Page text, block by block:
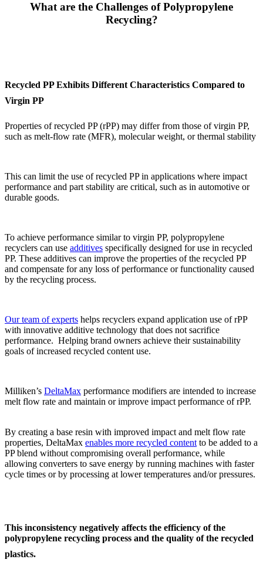
What are the Challenges of Polypropylene
Recycling?
Recycled PP Exhibits Different Characteristics Compared to
Virgin PP
Properties of recycled PP (rPP) may differ from those of virgin PP,
such as melt-flow rate (MFR), molecular weight, or thermal stability
This can limit the use of recycled PP in applications where impact
performance and part stability are critical, such as in automotive or
durable goods.
To achieve performance similar to virgin PP, polypropylene
recyclers can use additives specifically designed for use in recycled
PP. These additives can improve the properties of the recycled PP
and compensate for any loss of performance or functionality caused
by the recycling process.
Our team of experts helps recyclers expand application use of rPP
with innovative additive technology that does not sacrifice
performance. Helping brand owners achieve their sustainability
goals of increased recycled content use.
Milliken’s DeltaMax performance modifiers are intended to increase
melt flow rate and maintain or improve impact performance of rPP.
By creating a base resin with improved impact and melt flow rate
properties, DeltaMax enables more recycled content to be added to a
PP blend without compromising overall performance, while
allowing converters to save energy by running machines with faster
cycle times or by processing at lower temperatures and/or pressures.
This inconsistency negatively affects the efficiency of the
polypropylene recycling process and the quality of the recycled
plastics.